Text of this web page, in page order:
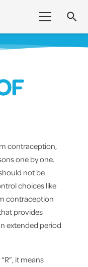
search
contraception,
one by one.
not be
choices like
contraception
provides
extended period
it means